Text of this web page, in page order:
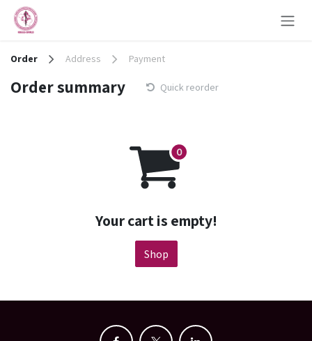
Skip to Content
Order Address Payment
Order summary Quick reorder
Your cart is empty!
Shop